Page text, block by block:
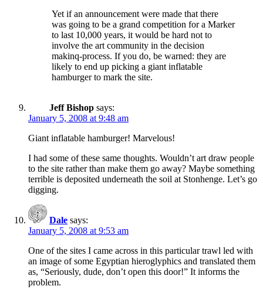
Yet if an announcement were made that there
was going to be a grand competition for a Marker
to last 10,000 years, it would be hard not to
involve the art community in the decision
makinq-process. If you do, be warned: they are
likely to end up picking a giant inflatable
hamburger to mark the site.
Jeff Bishop says:
January 5, 2008 at 9:48 am
Giant inflatable hamburger! Marvelous!
I had some of these same thoughts. Wouldn’t art draw people
to the site rather than make them go away? Maybe something
terrible is deposited underneath the soil at Stonhenge. Let’s go
digging.
Dale says:
January 5, 2008 at 9:53 am
One of the sites I came across in this particular trawl led with
an image of some Egyptian hieroglyphics and translated them
as, “Seriously, dude, don’t open this door!” It informs the
problem.